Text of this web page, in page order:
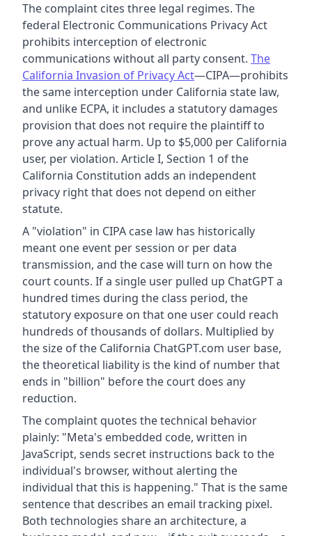
The complaint cites three legal regimes. The
federal Electronic Communications Privacy Act
prohibits interception of electronic
communications without all party consent. The
California Invasion of Privacy Act—CIPA—prohibits
the same interception under California state law,
and unlike ECPA, it includes a statutory damages
provision that does not require the plaintiff to
prove any actual harm. Up to $5,000 per California
user, per violation. Article I, Section 1 of the
California Constitution adds an independent
privacy right that does not depend on either
statute.
A "violation" in CIPA case law has historically
meant one event per session or per data
transmission, and the case will turn on how the
court counts. If a single user pulled up ChatGPT a
hundred times during the class period, the
statutory exposure on that one user could reach
hundreds of thousands of dollars. Multiplied by
the size of the California ChatGPT.com user base,
the theoretical liability is the kind of number that
ends in "billion" before the court does any
reduction.
The complaint quotes the technical behavior
plainly: "Meta's embedded code, written in
JavaScript, sends secret instructions back to the
individual's browser, without alerting the
individual that this is happening." That is the same
sentence that describes an email tracking pixel.
Both technologies share an architecture, a